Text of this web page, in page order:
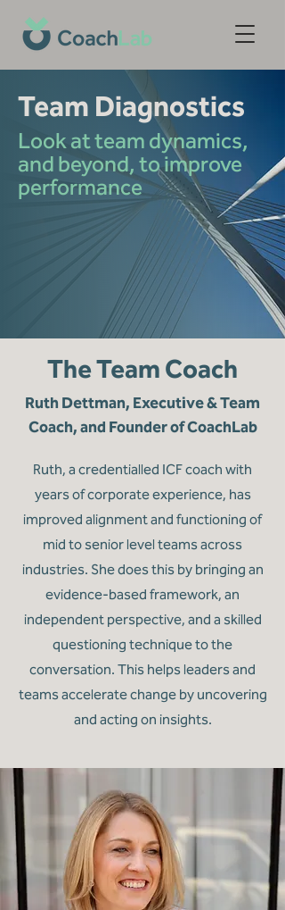
Team Diagnostics
Look at team dynamics,
and beyond, to improve
performance
The Team Coach
Ruth Dettman, Executive & Team
Coach, and Founder of CoachLab
Ruth, a credentialled ICF coach with
years of corporate experience, has
improved alignment and functioning of
mid to senior level teams across
industries. She does this by bringing an
evidence-based framework, an
independent perspective, and a skilled
questioning technique to the
conversation. This helps leaders and
teams accelerate change by uncovering
and acting on insights.